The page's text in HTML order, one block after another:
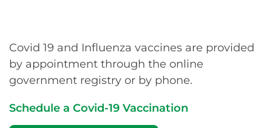
Covid 19 and Influenza vaccines are provided
by appointment through the online
government registry or by phone.
Schedule a Covid-19 Vaccination